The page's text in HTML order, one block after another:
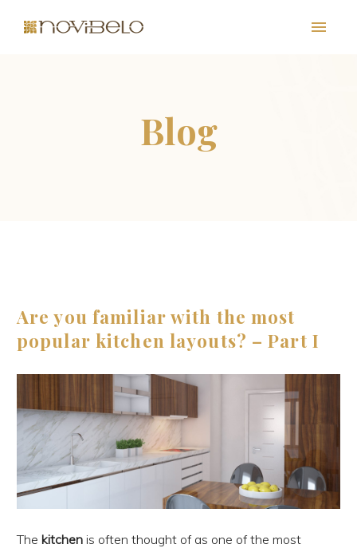
Are you familiar with the most
popular kitchen layouts? – Part I
The kitchen is often thought of as one of the most